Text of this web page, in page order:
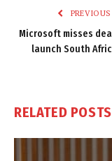
Microsoft misses
launch South
RELATED POSTS